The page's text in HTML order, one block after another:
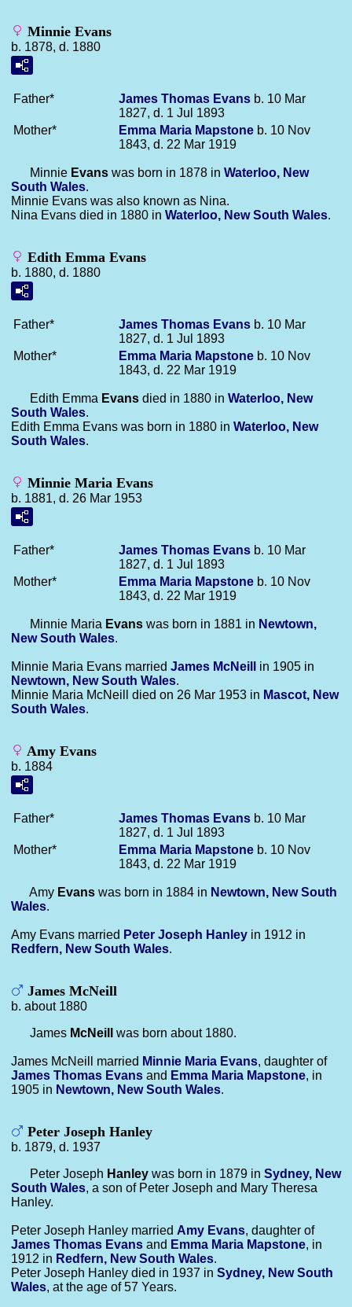
Minnie Evans
b. 1878, d. 1880
Father* James Thomas Evans b. 10 Mar
1827, d. 1 Jul 1893
Mother*
Emma Maria Mapstone b. 10 Nov
1843, d. 22 Mar 1919
Minnie Evans was born in 1878 in Waterloo, New
South Wales.
Minnie Evans was also known as Nina.
Nina Evans died in 1880 in Waterloo, New South Wales.
Edith Emma Evans
b. 1880, d. 1880
Father* James Thomas Evans b. 10 Mar
1827, d. 1 Jul 1893
Mother*
Emma Maria Mapstone b. 10 Nov
1843, d. 22 Mar 1919
Edith Emma Evans died in 1880 in Waterloo, New
South Wales.
Edith Emma Evans was born in 1880 in Waterloo, New
South Wales.
Minnie Maria Evans
b. 1881, d. 26 Mar 1953
Father* James Thomas Evans b. 10 Mar
1827, d. 1 Jul 1893
Mother*
Emma Maria Mapstone b. 10 Nov
1843, d. 22 Mar 1919
Minnie Maria Evans was born in 1881 in Newtown,
New South Wales.
Minnie Maria Evans married James McNeill
in 1905 in
Newtown, New South Wales.
Minnie Maria McNeill died on 26 Mar 1953 in Mascot, New
South Wales.
Amy Evans
b. 1884
Father* James Thomas Evans b. 10 Mar
1827, d. 1 Jul 1893
Mother*
Emma Maria Mapstone b. 10 Nov
1843, d. 22 Mar 1919
Amy Evans was born in 1884 in Newtown, New South
Wales.
Amy Evans married Peter Joseph Hanley in 1912 in
Redfern, New South Wales.
James McNeill
b. about 1880
James McNeill was born about 1880.
James McNeill married Minnie Maria Evans, daughter of
James Thomas Evans and Emma Maria Mapstone, in
1905 in Newtown, New South Wales.
Peter Joseph Hanley
b. 1879, d. 1937
Peter Joseph Hanley was born in 1879 in Sydney, New
South Wales, a son of Peter Joseph and Mary Theresa
Hanley.
Peter Joseph Hanley married Amy Evans, daughter of
James Thomas Evans and Emma Maria Mapstone, in
1912 in Redfern, New South Wales.
Peter Joseph Hanley died in 1937 in Sydney, New South
Wales, at the age of 57 Years.